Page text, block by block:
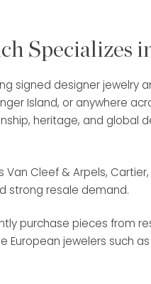
Specializes
signed designer jewelry
Island, or anywhere
heritage, and
Cleef & Arpels,
strong resale demand.
purchase pieces from
European jewelers